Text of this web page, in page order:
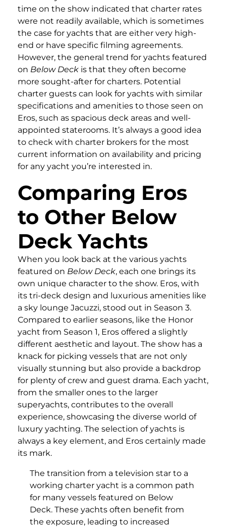
time on the show indicated that charter rates
were not readily available, which is sometimes
the case for yachts that are either very high-
end or have specific filming agreements.
However, the general trend for yachts featured
on Below Deck is that they often become
more sought-after for charters. Potential
charter guests can look for yachts with similar
specifications and amenities to those seen on
Eros, such as spacious deck areas and well-
appointed staterooms. It’s always a good idea
to check with charter brokers for the most
current information on availability and pricing
for any yacht you’re interested in.
Comparing Eros
to Other Below
Deck Yachts
When you look back at the various yachts
featured on Below Deck, each one brings its
own unique character to the show. Eros, with
its tri-deck design and luxurious amenities like
a sky lounge Jacuzzi, stood out in Season 3.
Compared to earlier seasons, like the Honor
yacht from Season 1, Eros offered a slightly
different aesthetic and layout. The show has a
knack for picking vessels that are not only
visually stunning but also provide a backdrop
for plenty of crew and guest drama. Each yacht,
from the smaller ones to the larger
superyachts, contributes to the overall
experience, showcasing the diverse world of
luxury yachting. The selection of yachts is
always a key element, and Eros certainly made
its mark.
The transition from a television star to a
working charter yacht is a common path
for many vessels featured on Below
Deck. These yachts often benefit from
the exposure, leading to increased